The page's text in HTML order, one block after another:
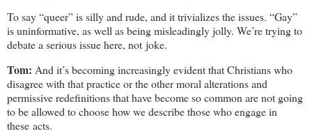
To say “queer” is silly and rude, and it trivializes the issues. “Gay”
is uninformative, as well as being misleadingly jolly. We’re trying to
debate a serious issue here, not joke.
Tom: And it’s becoming increasingly evident that Christians who
disagree with that practice or the other moral alterations and
permissive redefinitions that have become so common are not going
to be allowed to choose how we describe those who engage in
these acts.